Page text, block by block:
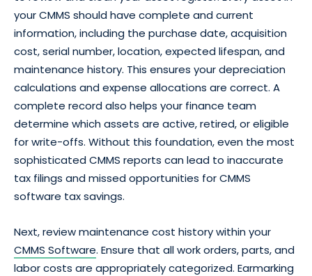
your CMMS should have complete and current
information, including the purchase date, acquisition
cost, serial number, location, expected lifespan, and
maintenance history. This ensures your depreciation
calculations and expense allocations are correct. A
complete record also helps your finance team
determine which assets are active, retired, or eligible
for write-offs. Without this foundation, even the most
sophisticated CMMS reports can lead to inaccurate
tax filings and missed opportunities for CMMS
software tax savings.
Next, review maintenance cost history within your
CMMS Software. Ensure that all work orders, parts, and
labor costs are appropriately categorized. Earmarking